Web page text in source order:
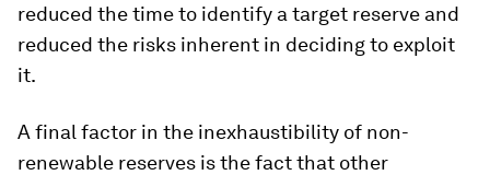
reduced the time to identify a target reserve and
reduced the risks inherent in deciding to exploit
it.
A final factor in the inexhaustibility of non-
renewable reserves is the fact that other